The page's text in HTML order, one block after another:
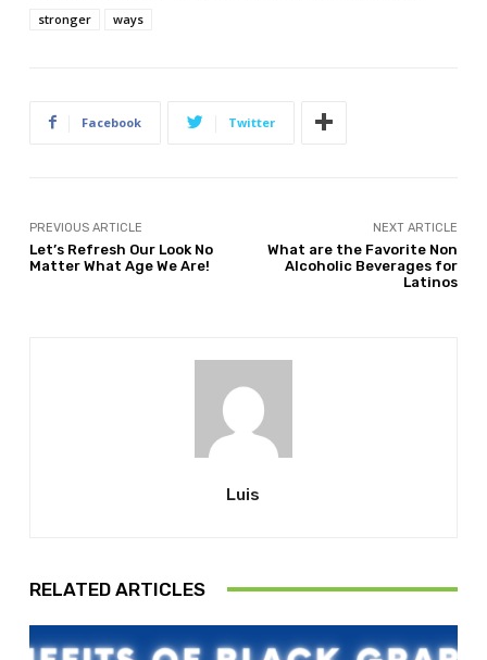
stronger
ways
Facebook Twitter
PREVIOUS ARTICLE
Let’s Refresh Our Look No
Matter What Age We Are!
NEXT ARTICLE
What are the Favorite Non
Alcoholic Beverages for
Latinos
Luis
RELATED ARTICLES